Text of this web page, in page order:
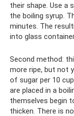
their shape. Use
the boiling syrup.
minutes. The
into glass
Second method:
more ripe, but not
of sugar per 10
are placed in a
themselves begin
thicken. There is